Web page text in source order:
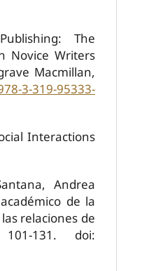
The
Novice Writers
Macmillan,
3-319-95333-
Interactions
Andrea
de la
relaciones de
131. doi: